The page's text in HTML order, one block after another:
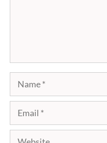
Name
Email
Website